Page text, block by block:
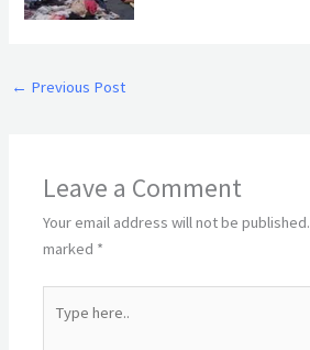
← Previous Post
Leave a Comment
Your email address will not be published.
marked *
here..